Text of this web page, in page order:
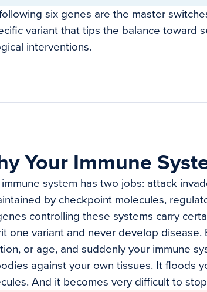
six genes are the master
variant that tips the balance toward
interventions.
Your Immune
immune system has two jobs: attack
by checkpoint molecules,
controlling these systems carry
one variant and never develop
or age, and suddenly your immune
against your own tissues. It floods
And it becomes very difficult to